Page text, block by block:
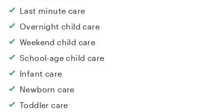
Last minute care
Overnight child care
Weekend child care
School-age child care
Infant care
Newborn care
Toddler care